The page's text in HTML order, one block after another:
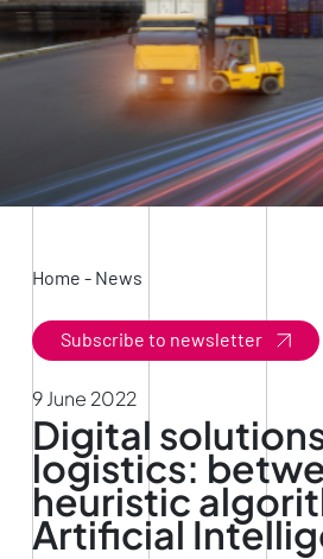
Home - News
Subscribe to newsletter
9 June 2022
Digital
logistics:
heuristic
Artificial